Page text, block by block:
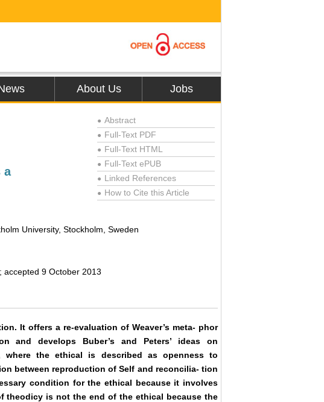
About Us Jobs
a
● Abstract
● Full-Text PDF
● Full-Text HTML
● Full-Text ePUB
● Linked References
● How to Cite this Article
University, Stockholm, Sweden
accepted 9 October 2013
It offers a re-evaluation of Weaver’s meta- phor
and develops Buber’s and Peters’ ideas on
where the ethical is described as openness to
between reproduction of Self and reconcilia- tion
condition for the ethical because it involves
theodicy is not the end of the ethical because the